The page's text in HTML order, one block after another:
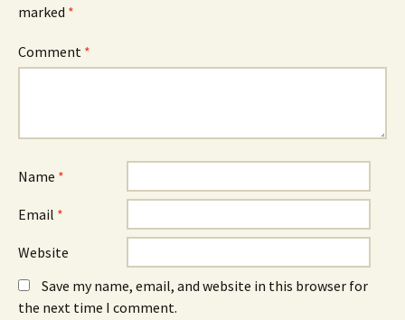
marked *
Comment *
Name *
Email *
Website
Save my name, email, and website in this browser for
the next time I comment.